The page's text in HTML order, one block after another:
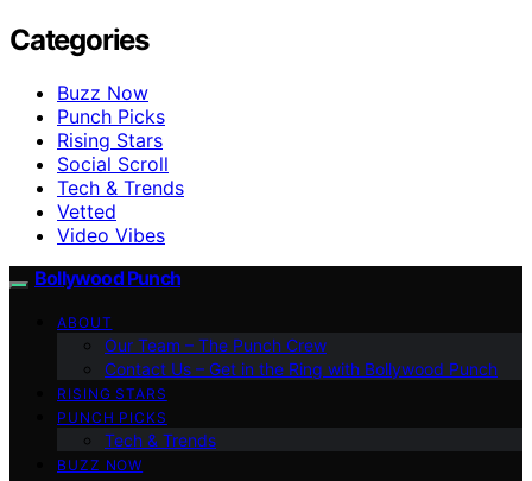
Categories
Buzz Now
Punch Picks
Rising Stars
Social Scroll
Tech & Trends
Vetted
Video Vibes
Bollywood Punch
ABOUT
Our Team – The Punch Crew
Contact Us – Get in the Ring with Bollywood Punch
RISING STARS
PUNCH PICKS
Tech & Trends
BUZZ NOW